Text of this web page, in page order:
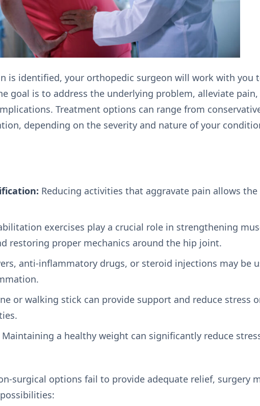
is identified, your orthopedic surgeon will work with you
goal is to address the underlying problem, alleviate
Treatment options can range from
depending on the severity and nature of your
Reducing activities that aggravate pain allows
exercises play a crucial role in strengthening
restoring proper mechanics around the hip joint.
anti-inflammatory drugs, or steroid injections may be
or walking stick can provide support and reduce stress
Maintaining a healthy weight can significantly reduce
surgical options fail to provide adequate relief, surgery